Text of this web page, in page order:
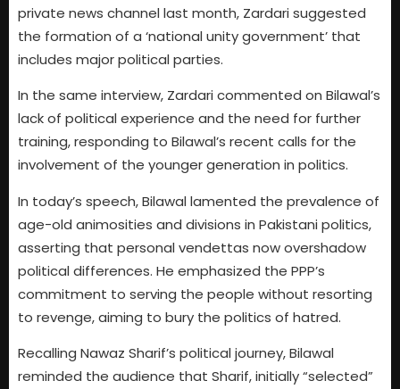
private news channel last month, Zardari suggested
the formation of a ‘national unity government’ that
includes major political parties.
In the same interview, Zardari commented on Bilawal’s
lack of political experience and the need for further
training, responding to Bilawal’s recent calls for the
involvement of the younger generation in politics.
In today’s speech, Bilawal lamented the prevalence of
age-old animosities and divisions in Pakistani politics,
asserting that personal vendettas now overshadow
political differences. He emphasized the PPP’s
commitment to serving the people without resorting
to revenge, aiming to bury the politics of hatred.
Recalling Nawaz Sharif’s political journey, Bilawal
reminded the audience that Sharif, initially “selected”